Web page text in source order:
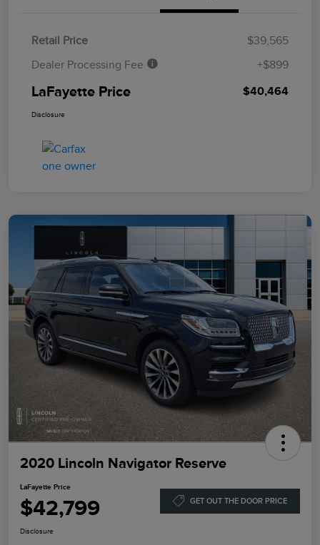
Retail Price
$39,565
Dealer Processing Fee
+$899
LaFayette Price $40,464
Disclosure
2020 Lincoln Navigator Reserve
LaFayette Price
$42,799 GET OUT THE DOOR PRICE
Disclosure